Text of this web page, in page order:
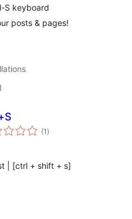
S keyboard
posts & pages!
(1 total
ratings
)
| [ctrl + shift + s]